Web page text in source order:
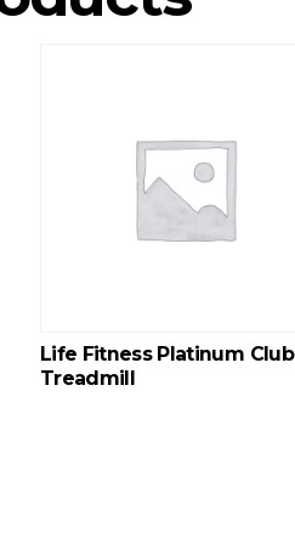
Life Fitness Platinum Club
Treadmill